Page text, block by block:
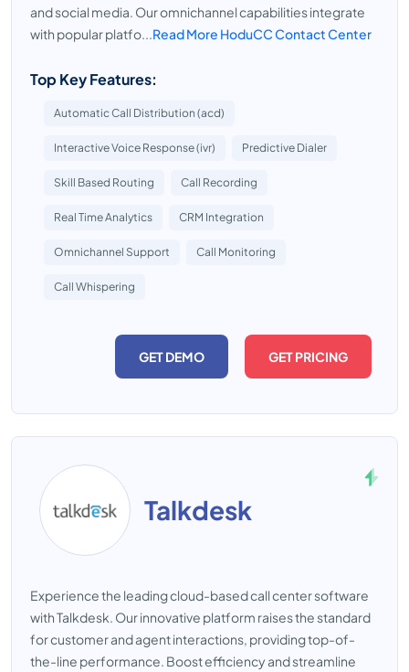
and social media. Our omnichannel capabilities integrate
with popular platfo...Read More HoduCC Contact Center
Top Key Features:
Automatic Call Distribution (acd)
Interactive Voice Response (ivr) Predictive Dialer
Skill Based Routing Call Recording
Real Time Analytics CRM Integration
Omnichannel Support Call Monitoring
Call Whispering
GET DEMO GET PRICING
Talkdesk
Experience the leading cloud-based call center software
with Talkdesk. Our innovative platform raises the standard
for customer and agent interactions, providing top-of-
the-line performance. Boost efficiency and streamline